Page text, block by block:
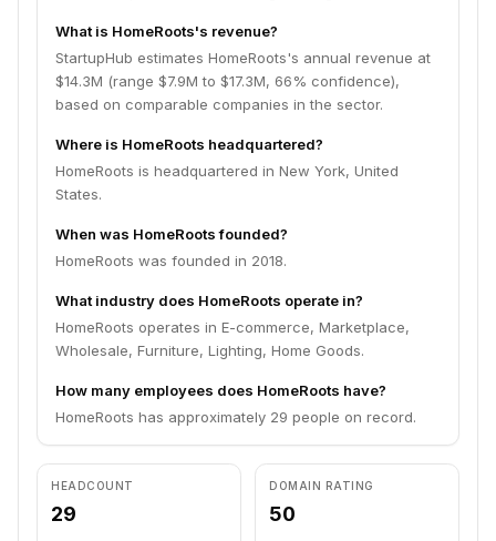
What is HomeRoots's revenue?
StartupHub estimates HomeRoots's annual revenue at
$14.3M (range $7.9M to $17.3M, 66% confidence),
based on comparable companies in the sector.
Where is HomeRoots headquartered?
HomeRoots is headquartered in New York, United
States.
When was HomeRoots founded?
HomeRoots was founded in 2018.
What industry does HomeRoots operate in?
HomeRoots operates in E-commerce, Marketplace,
Wholesale, Furniture, Lighting, Home Goods.
How many employees does HomeRoots have?
HomeRoots has approximately 29 people on record.
HEADCOUNT
29
DOMAIN RATING
50